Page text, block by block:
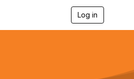
Log in